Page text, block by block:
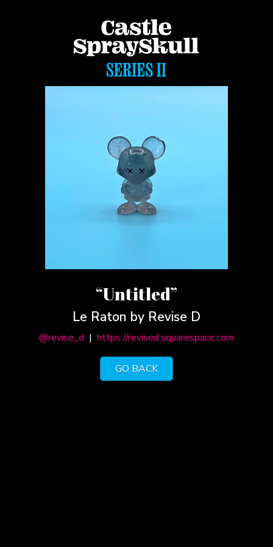
“Untitled”
Le Raton by Revise D
@revise_d | https://revised.squarespace.com